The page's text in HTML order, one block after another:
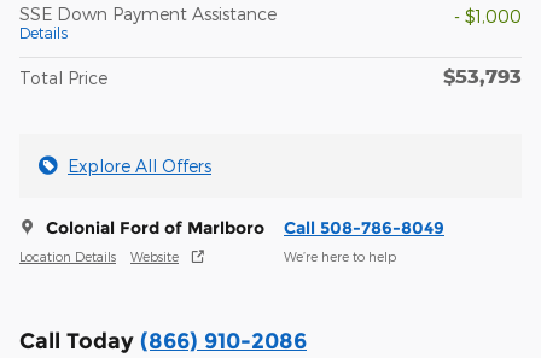
SSE Down Payment Assistance
Details
- $1,000
Total Price $53,793
Explore All Offers
Colonial Ford of Marlboro
Location Details Website
Call 508-786-8049
We’re here to help
Call Today (866) 910-2086